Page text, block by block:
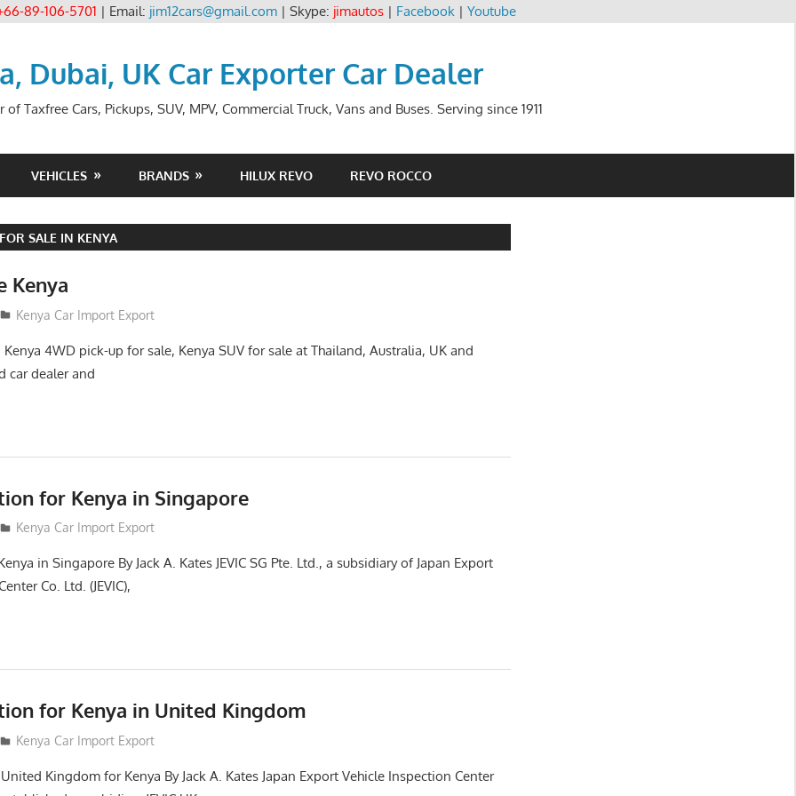
89-106-5701 | Email: jim12cars@gmail.com| Skype: jimautos| Facebook| Youtube
Dubai, UK Car Exporter Car Dealer
Taxfree Cars, Pickups, SUV, MPV, Commercial Truck, Vans and Buses. Serving since 1911
VEHICLES BRANDS HILUX REVO REVO ROCCO
SALE IN KENYA
Kenya
Kenya Car Import Export
Kenya 4WD pick-up for sale, Kenya SUV for sale at Thailand, Australia, UK and
car dealer and
for Kenya in Singapore
Kenya Car Import Export
in Singapore By Jack A. Kates JEVIC SG Pte. Ltd., a subsidiary of Japan Export
Co. Ltd. (JEVIC),
for Kenya in United Kingdom
Kenya Car Import Export
Kingdom for Kenya By Jack A. Kates Japan Export Vehicle Inspection Center